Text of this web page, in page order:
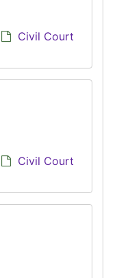
Civil Court
Civil Court